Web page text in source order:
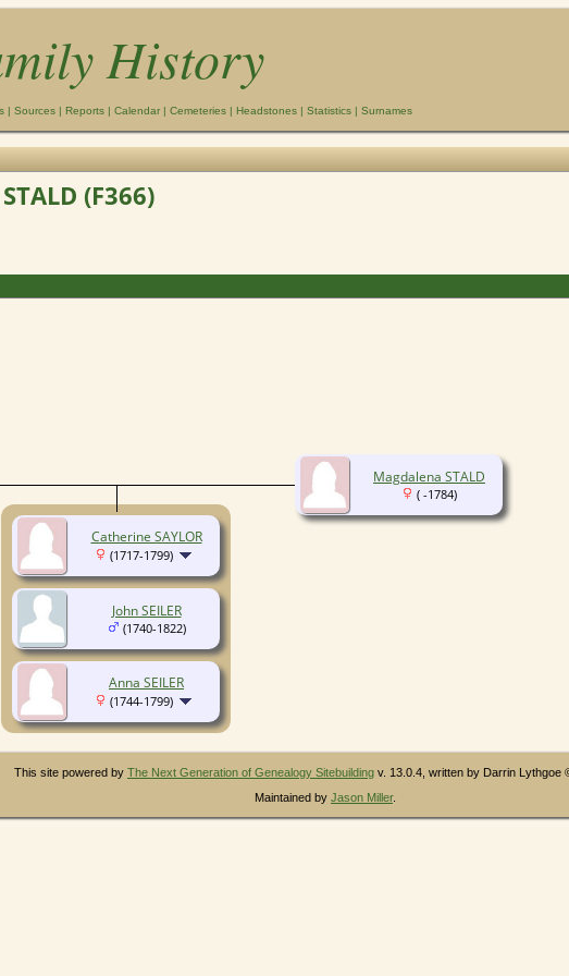
History
| Sources | Reports | Calendar | Cemeteries | Headstones | Statistics | Surnames
(F366)
Magdalena STALD
( -1784)
Catherine SAYLOR
(1717-1799)
John SEILER
(1740-1822)
Anna SEILER
(1744-1799)
This site powered by The Next Generation of Genealogy Sitebuilding v. 13.0.4, written by Darrin Lythgoe
Maintained by Jason Miller.